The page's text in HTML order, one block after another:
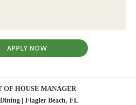
APPLY NOW
OF HOUSE MANAGER
| Flagler Beach, FL